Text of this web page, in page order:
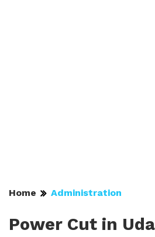
Home Administration
Power Cut in